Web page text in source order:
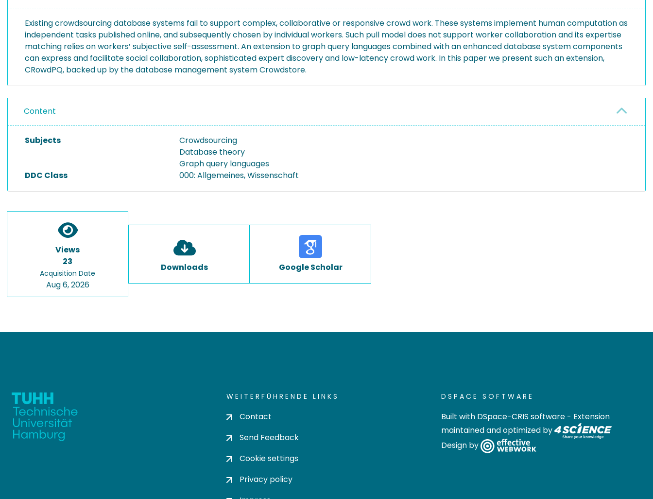
Existing crowdsourcing database systems fail to support complex, collaborative or responsive crowd work. These systems implement human computation as
independent tasks published online, and subsequently chosen by individual workers. Such pull model does not support worker collaboration and its expertise
matching relies on workers’ subjective self-assessment. An extension to graph query languages combined with an enhanced database system components
can express and facilitate social collaboration, sophisticated expert discovery and low-latency crowd work. In this paper we present such an extension,
CRowdPQ, backed up by the database management system Crowdstore.
Content
Subjects
Crowdsourcing
Database theory
Graph query languages
DDC Class
000: Allgemeines, Wissenschaft
Views
23
Acquisition Date
Aug 6, 2026
Downloads Google Scholar
WEITERFÜHRENDE LINKS
Contact
Send Feedback
Cookie settings
Privacy policy
DSPACE SOFTWARE
Built with DSpace-CRIS software - Extension
maintained and optimized by
Design by